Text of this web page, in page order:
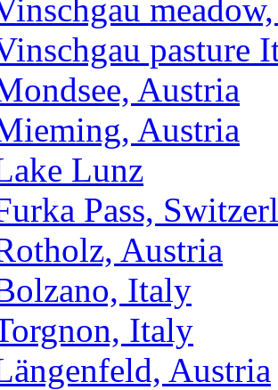
pasture
Austria
Austria
Lunz
Pass,
Austria
Italy
Italy
Austria